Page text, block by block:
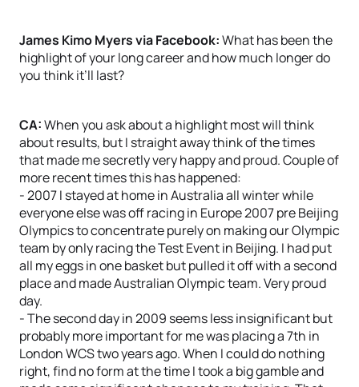
James Kimo Myers via Facebook:What has been the
highlight of your long career and how much longer do
you think it’ll last?
CA:When you ask about a highlight most will think
about results, but I straight away think of the times
that made me secretly very happy and proud. Couple of
more recent times this has happened:
- 2007 I stayed at home in Australia all winter while
everyone else was off racing in Europe 2007 pre Beijing
Olympics to concentrate purely on making our Olympic
team by only racing the Test Event in Beijing. I had put
all my eggs in one basket but pulled it off with a second
place and made Australian Olympic team. Very proud
day.
- The second day in 2009 seems less insignificant but
probably more important for me was placing a 7th in
London WCS two years ago. When I could do nothing
right, find no form at the time I took a big gamble and